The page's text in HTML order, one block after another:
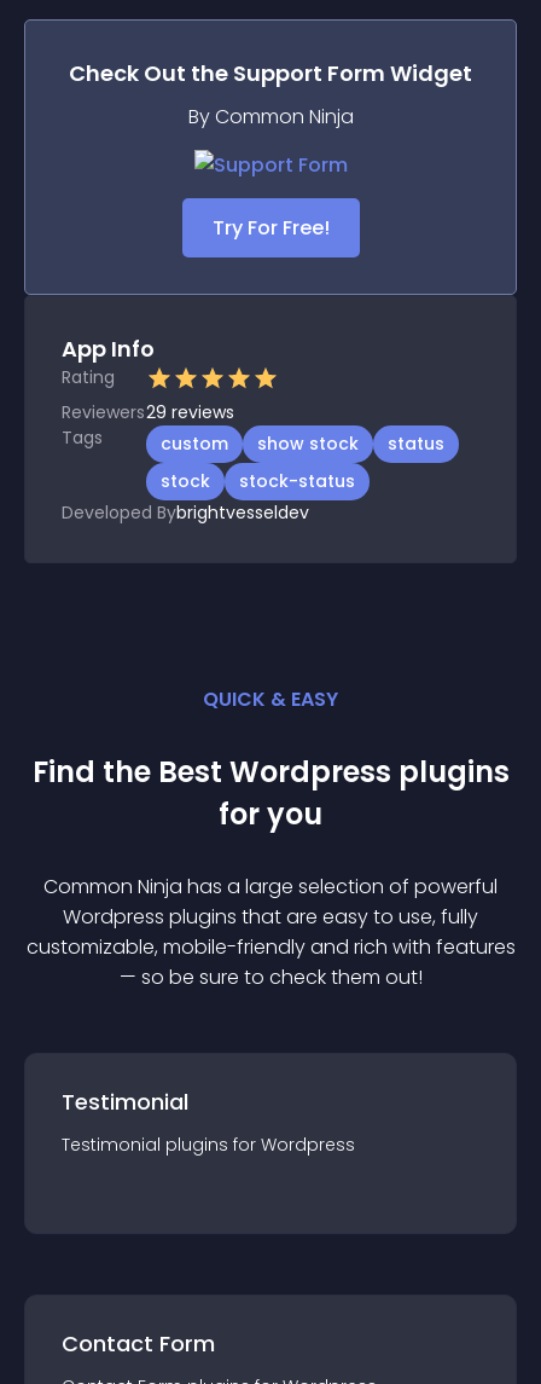
Check Out the Support Form Widget
By Common Ninja
Try For Free!
App Info
Rating
Reviewers29 reviews
Tags
custom show stock
status
stock
stock-status
Developed Bybrightvesseldev
QUICK & EASY
Find the Best Wordpress plugins
for you
Common Ninja has a large selection of powerful
Wordpress plugins that are easy to use, fully
customizable, mobile-friendly and rich with features
— so be sure to check them out!
Testimonial
Testimonial plugins for Wordpress
Contact Form